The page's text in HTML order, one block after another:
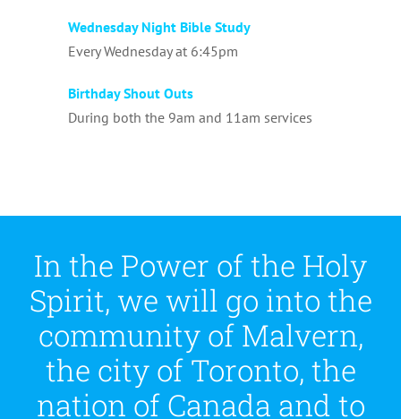
Wednesday Night Bible Study
Every Wednesday at 6:45pm
Birthday Shout Outs
During both the 9am and 11am services
In the Power of the Holy
Spirit, we will go into the
community of Malvern,
the city of Toronto, the
nation of Canada and to